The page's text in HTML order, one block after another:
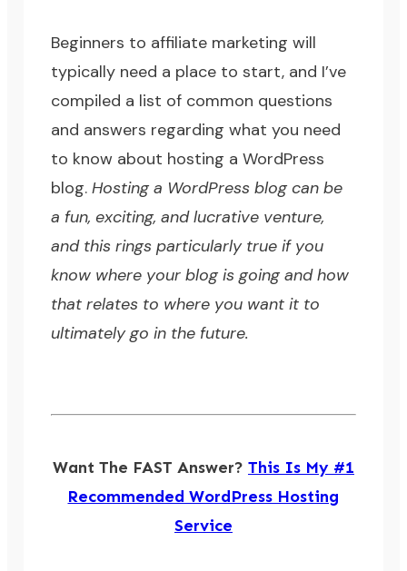
Beginners to affiliate marketing will
typically need a place to start, and I’ve
compiled a list of common questions
and answers regarding what you need
to know about hosting a WordPress
blog. Hosting a WordPress blog can be
a fun, exciting, and lucrative venture,
and this rings particularly true if you
know where your blog is going and how
that relates to where you want it to
ultimately go in the future.
Want The FAST Answer? This Is My #1
Recommended WordPress Hosting
Service